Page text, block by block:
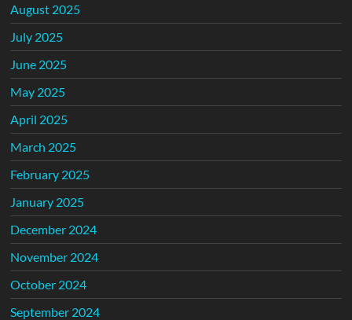
August 2025
July 2025
June 2025
May 2025
April 2025
March 2025
February 2025
January 2025
December 2024
November 2024
October 2024
September 2024